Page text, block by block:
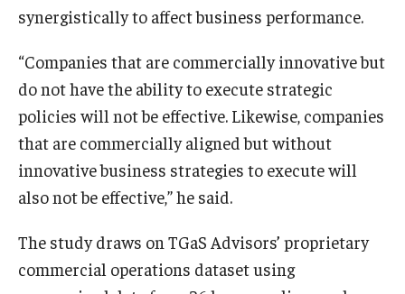
Center for Student Professional Development
Get Involved
Life at Fox
Parents & Families
Student Advisory Councils
Student Experience and Alumni Engagement
synergistically to affect business performance.
“Companies that are commercially innovative but
do not have the ability to execute strategic
policies will not be effective. Likewise, companies
that are commercially aligned but without
innovative business strategies to execute will
also not be effective,” he said.
The study draws on TGaS Advisors’ proprietary
commercial operations dataset using